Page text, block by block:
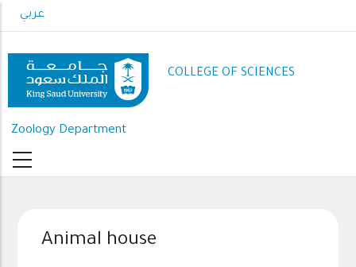
to
content
عربي
COLLEGE OF SCIENCES
Zoology Department
Animal house